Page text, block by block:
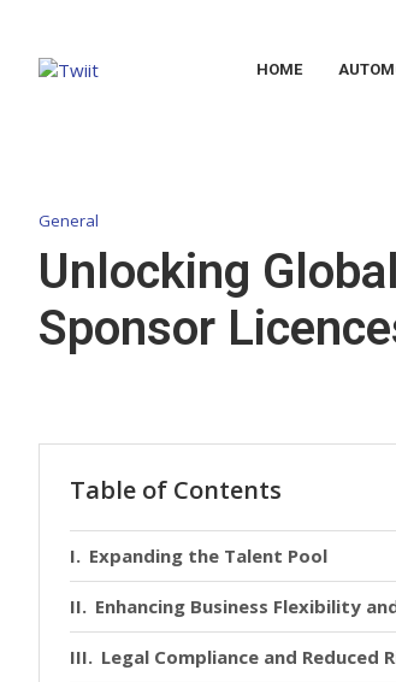
HOME
General
Unlocking
Sponsor
Table of Contents
Expanding the Talent Pool
Enhancing Business Flexibility
Legal Compliance and Reduced